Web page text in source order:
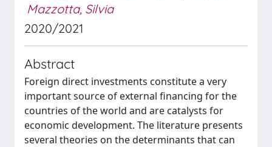
Mazzotta, Silvia
2020/2021
Abstract
Foreign direct investments constitute a very
important source of external financing for the
countries of the world and are catalysts for
economic development. The literature presents
several theories on the determinants that can